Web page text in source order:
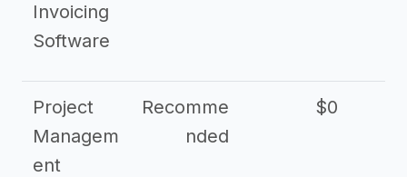
Invoicing
Software
Project
Managem
ent
Recomme
nded
$0